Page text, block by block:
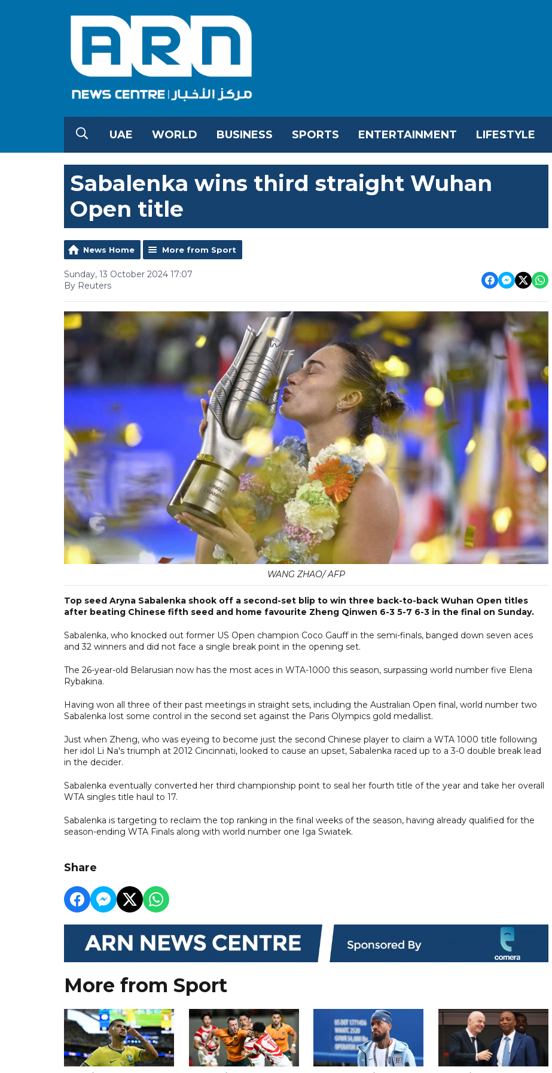
UAE WORLD BUSINESS SPORTS ENTERTAINMENT LIFESTYLE
Sabalenka wins third straight Wuhan
Open title
News Home More from Sport
Sunday, 13 October 2024 17:07
By Reuters
WANG ZHAO/ AFP
Top seed Aryna Sabalenka shook off a second-set blip to win three back-to-back Wuhan Open titles
after beating Chinese fifth seed and home favourite Zheng Qinwen 6-3 5-7 6-3 in the final on Sunday.
Sabalenka, who knocked out former US Open champion Coco Gauff in the semi-finals, banged down seven aces
and 32 winners and did not face a single break point in the opening set.
The 26-year-old Belarusian now has the most aces in WTA-1000 this season, surpassing world number five Elena
Rybakina.
Having won all three of their past meetings in straight sets, including the Australian Open final, world number two
Sabalenka lost some control in the second set against the Paris Olympics gold medallist.
Just when Zheng, who was eyeing to become just the second Chinese player to claim a WTA 1000 title following
her idol Li Na's triumph at 2012 Cincinnati, looked to cause an upset, Sabalenka raced up to a 3-0 double break lead
in the decider.
Sabalenka eventually converted her third championship point to seal her fourth title of the year and take her overall
WTA singles title haul to 17.
Sabalenka is targeting to reclaim the top ranking in the final weeks of the season, having already qualified for the
season-ending WTA Finals along with world number one Iga Swiatek.
Share
More from Sport